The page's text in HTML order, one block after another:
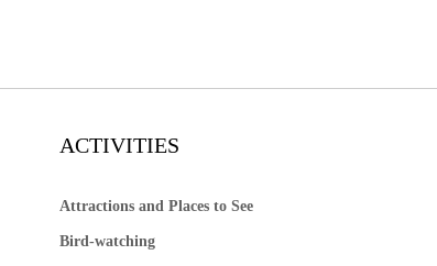
ACTIVITIES
Attractions and Places to See
Bird-watching